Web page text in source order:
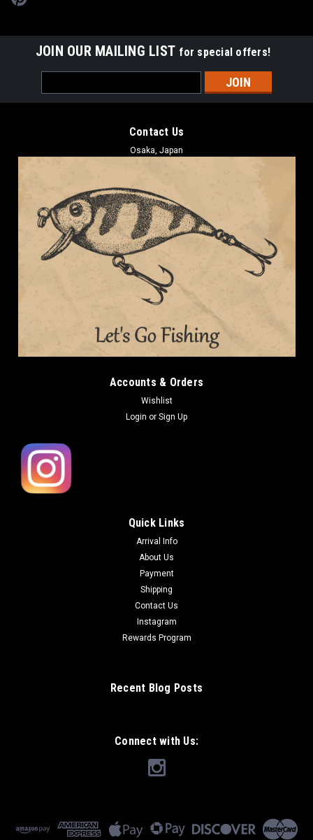
JOIN OUR MAILING LIST for special offers!
Address
Contact Us
Osaka, Japan
Accounts & Orders
Wishlist
Login or Sign Up
Quick Links
Arrival Info
About Us
Payment
Shipping
Contact Us
Instagram
Rewards Program
Recent Blog Posts
Connect with Us: